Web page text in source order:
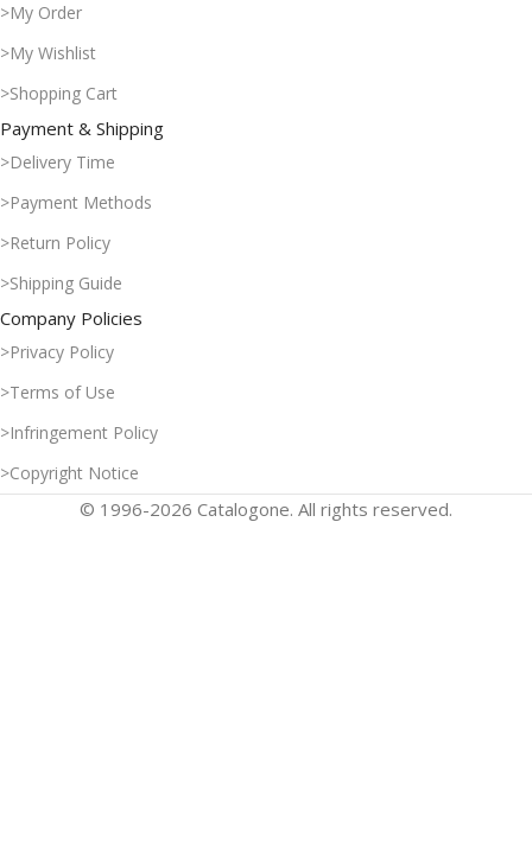
>My Order
>My Wishlist
>Shopping Cart
Payment & Shipping
>Delivery Time
>Payment Methods
>Return Policy
>Shipping Guide
Company Policies
>Privacy Policy
>Terms of Use
>Infringement Policy
>Copyright Notice
© 1996-2026 Catalogone. All rights reserved.